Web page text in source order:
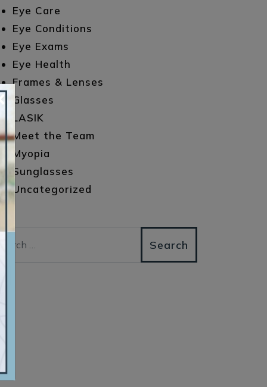
Eye Care
Eye Conditions
Eye Exams
Eye Health
Frames & Lenses
Glasses
LASIK
Meet the Team
Myopia
Sunglasses
Uncategorized